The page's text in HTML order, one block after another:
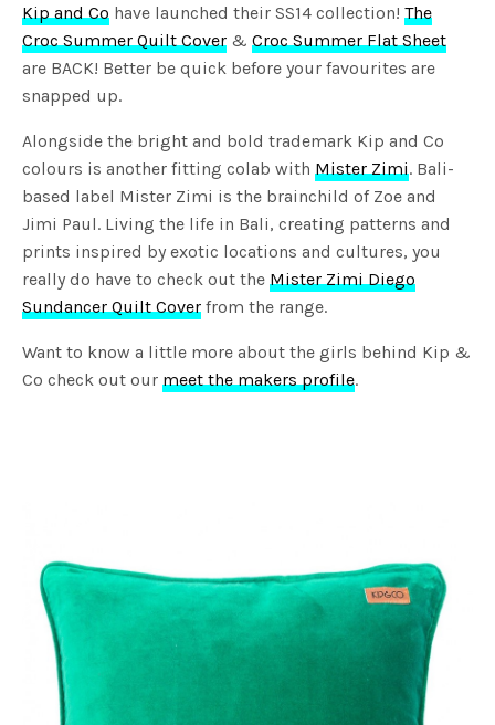
Kip and Co have launched their SS14 collection!The
Croc Summer Quilt Cover &Croc Summer Flat Sheet
are BACK! Better be quick before your favourites are
snapped up.
Alongside the bright and bold trademark Kip and Co
colours is another fitting colab withMister Zimi. Bali-
based label Mister Zimi is the brainchild of Zoe and
Jimi Paul. Living the life in Bali, creating patterns and
prints inspired by exotic locations and cultures, you
really do have to check out theMister Zimi Diego
Sundancer Quilt Cover from the range.
Want to know a little more about the girls behind Kip &
Co check out ourmeet the makers profile.